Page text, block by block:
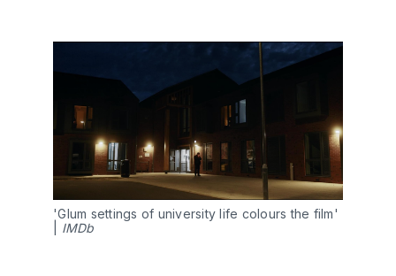
'Glum settings of university life colours the film'
IMDb